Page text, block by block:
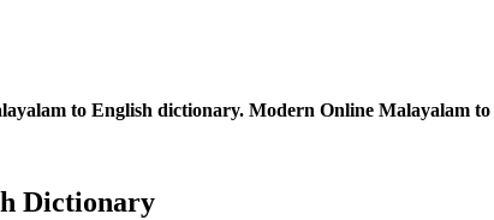
to English dictionary. Modern Online Malayalam
Dictionary